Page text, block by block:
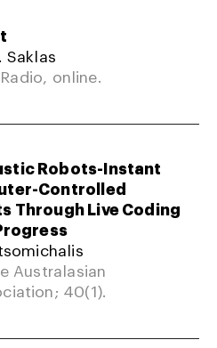
Saklas
online.
Robots-Instant
Controlled
Through Live Coding
Australasian
40(1).